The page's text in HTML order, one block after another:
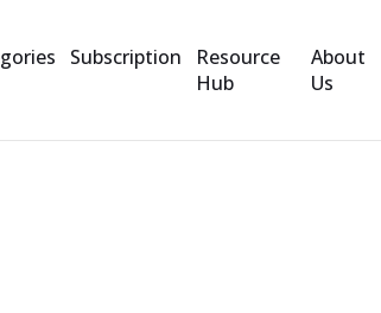
Subscription
Resource
Hub
About
Us